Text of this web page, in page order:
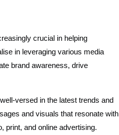
crucial in helping
in leveraging various media
brand awareness, drive
versed in the latest trends and
and visuals that resonate with
print, and online advertising.